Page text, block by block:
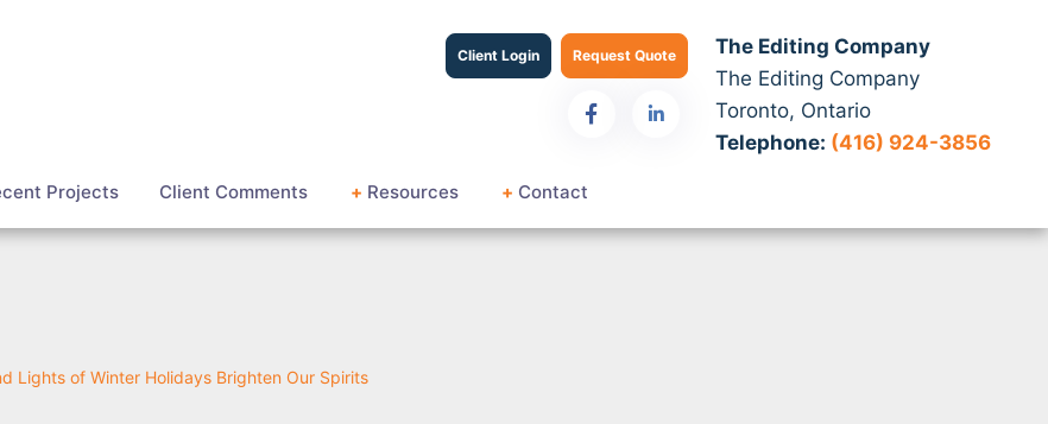
Client Login Request Quote
The Editing Company
The Editing Company
Toronto, Ontario
Telephone: (416) 924-3856
Projects Client Comments + Resources + Contact
Lights of Winter Holidays Brighten Our Spirits